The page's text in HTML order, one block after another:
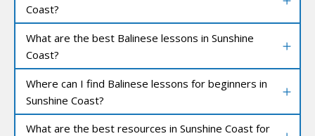
Coast?
What are the best Balinese lessons in Sunshine
Coast?
Where can I find Balinese lessons for beginners in
Sunshine Coast?
What are the best resources in Sunshine Coast for